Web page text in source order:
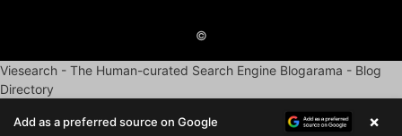
©
Viesearch - The Human-curated Search Engine Blogarama - Blog
Directory
Add as a preferred source on Google ×